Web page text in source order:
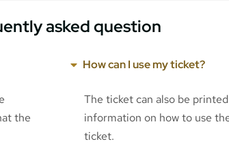
asked question
the
How can I use my ticket?
The ticket can also be
information on how to use
ticket.